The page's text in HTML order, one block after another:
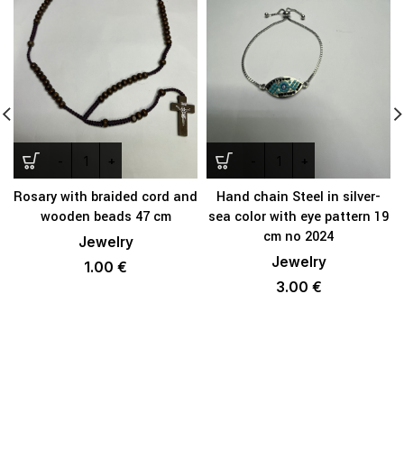
Rosary with braided cord and
wooden beads 47 cm
Jewelry
1.00 €
Hand chain Steel in silver-
sea color with eye pattern 19
cm no 2024
Jewelry
3.00 €